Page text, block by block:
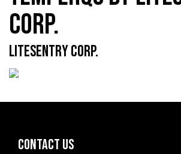
CORP.
LITESENTRY CORP.
CONTACT US